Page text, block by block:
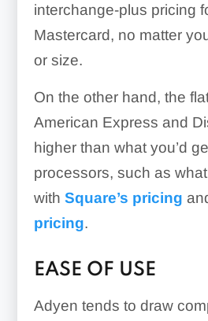
interchange-plus pricing
Mastercard, no matter
or size.
On the other hand, the
American Express and
higher than what you’d
processors, such as
with Square’s pricing
pricing.
EASE OF USE
Adyen tends to draw